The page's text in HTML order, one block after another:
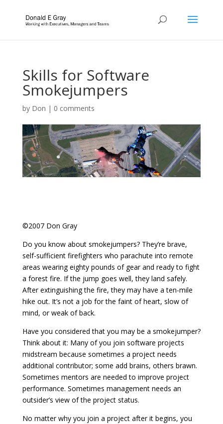
Skills for Software
Smokejumpers
by Don | 0 comments
©2007 Don Gray
Do you know about smokejumpers? They’re brave,
self-sufficient firefighters who parachute into remote
areas wearing eighty pounds of gear and ready to fight
a forest fire. If the jump goes well, they land safely.
After extinguishing the fire, they may have a ten-mile
hike out. It’s not a job for the faint of heart, slow of
mind, or weak of back.
Have you considered that you may be a smokejumper?
Think about it: Many of you join software projects
midstream because sometimes a project needs
additional contributor; some add brains, others brawn.
Sometimes mentors are needed to improve project
performance. Sometimes management needs an
outsider’s view of the project status.
No matter why you join a project after it begins, you